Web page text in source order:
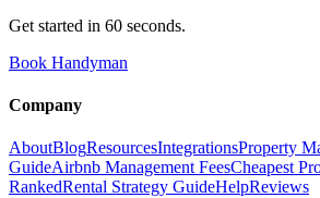
Get started in 60 seconds.
Book Handyman
Company
AboutBlogResourcesIntegrationsProperty
GuideAirbnb Management FeesCheapest
RankedRental Strategy GuideHelpReviews